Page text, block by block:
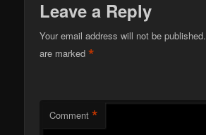
Leave a Reply
Your email address will not be published.
are marked*
Comment *